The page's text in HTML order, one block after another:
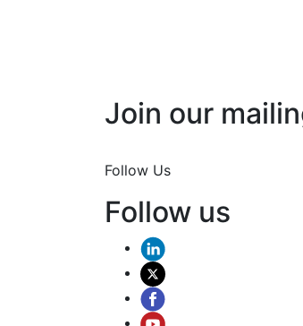
Join our
Follow Us
Follow us